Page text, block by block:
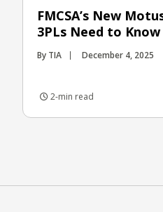
FMCSA’s New
3PLs Need to Know
By TIA December 4, 2025
2-min read